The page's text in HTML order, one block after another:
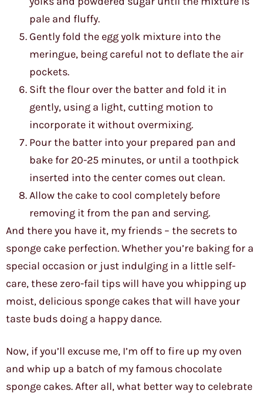
pale and fluffy.
Gently fold the egg yolk mixture into the
meringue, being careful not to deflate the air
pockets.
Sift the flour over the batter and fold it in
gently, using a light, cutting motion to
incorporate it without overmixing.
Pour the batter into your prepared pan and
bake for 20-25 minutes, or until a toothpick
inserted into the center comes out clean.
Allow the cake to cool completely before
removing it from the pan and serving.
And there you have it, my friends – the secrets to
sponge cake perfection. Whether you’re baking for a
special occasion or just indulging in a little self-
care, these zero-fail tips will have you whipping up
moist, delicious sponge cakes that will have your
taste buds doing a happy dance.
Now, if you’ll excuse me, I’m off to fire up my oven
and whip up a batch of my famous chocolate
sponge cakes. After all, what better way to celebrate